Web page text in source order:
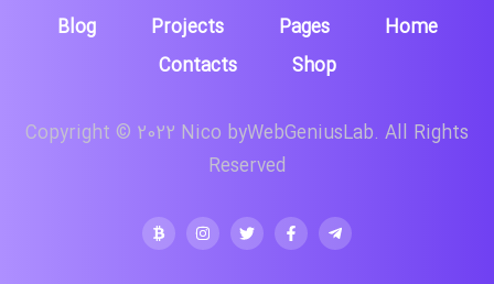
Home
Pages
Projects
Blog
Shop
Contacts
Copyright © 2022 Nico byWebGeniusLab. All Rights
Reserved